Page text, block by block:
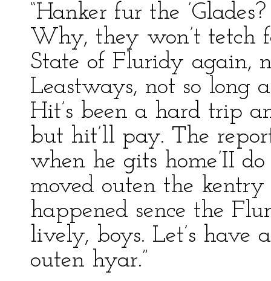
“Hanker fur the
Why, they won’t tetch
State of Fluridy again,
Leastways, not so long
Hit’s been a hard trip
but hit’ll pay. The
when he gits home’II do
moved outen the
happened sence the
lively, boys. Let’s have
outen hyar.”